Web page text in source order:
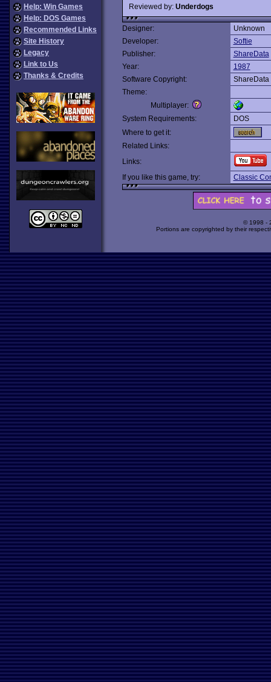
Help: Win Games
Help: DOS Games
Recommended Links
Site History
Legacy
Link to Us
Thanks & Credits
Reviewed by: Underdogs
Designer:
Unknown
Developer:
Softie
Publisher:
ShareData
Year:
1987
Software Copyright:
ShareData
Theme:
Multiplayer:
System Requirements:
DOS
Where to get it:
Related Links:
Links:
If you like this game, try:
Classic
© 1998 -
Portions are copyrighted by their